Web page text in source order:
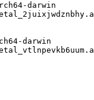
darwin
darwin